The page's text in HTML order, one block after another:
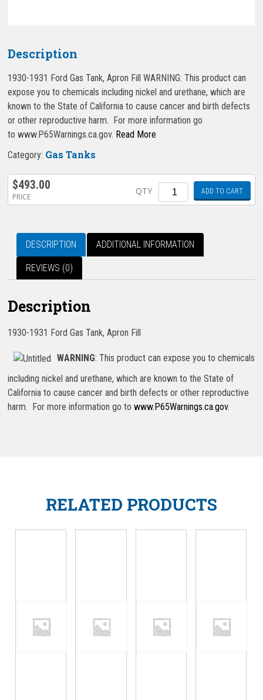
Description
1930-1931 Ford Gas Tank, Apron Fill WARNING: This product can
expose you to chemicals including nickel and urethane, which are
known to the State of California to cause cancer and birth defects
or other reproductive harm. For more information go
to www.P65Warnings.ca.gov. Read More
Category: Gas Tanks
$493.00
PRICE
QTY Quantity ADD TO CART
DESCRIPTION ADDITIONAL INFORMATION
REVIEWS (0)
Description
1930-1931 Ford Gas Tank, Apron Fill
WARNING: This product can expose you to chemicals
including nickel and urethane, which are known to the State of
California to cause cancer and birth defects or other reproductive
harm. For more information go towww.P65Warnings.ca.gov.
RELATED PRODUCTS